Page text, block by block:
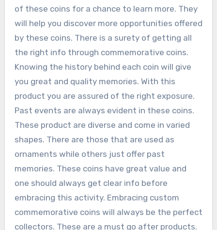
of these coins for a chance to learn more. They
will help you discover more opportunities offered
by these coins. There is a surety of getting all
the right info through commemorative coins.
Knowing the history behind each coin will give
you great and quality memories. With this
product you are assured of the right exposure.
Past events are always evident in these coins.
These product are diverse and come in varied
shapes. There are those that are used as
ornaments while others just offer past
memories. These coins have great value and
one should always get clear info before
embracing this activity. Embracing custom
commemorative coins will always be the perfect
collectors. These are a must go after products.